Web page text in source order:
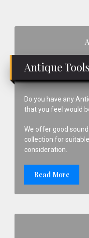
Antique
Do you have any
that you feel would
We offer good
collection for
consideration.
Read More